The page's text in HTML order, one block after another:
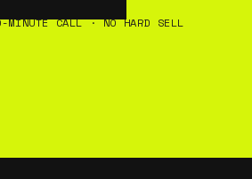
MINUTE CALL · NO HARD SELL